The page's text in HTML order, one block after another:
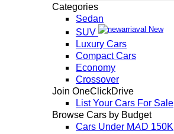
Categories
Sedan
SUV
New
Luxury Cars
Compact Cars
Economy
Crossover
Join OneClickDrive
List Your Cars For Sale
Browse Cars by Budget
Cars Under MAD 150K